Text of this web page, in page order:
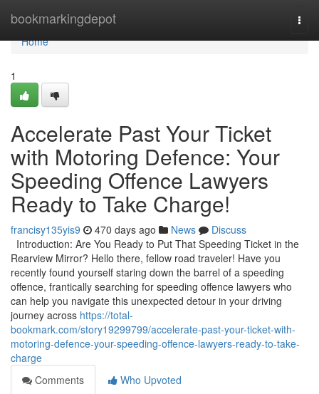
bookmarkingdepot
Home
Home
1
Accelerate Past Your Ticket
with Motoring Defence: Your
Speeding Offence Lawyers
Ready to Take Charge!
francisy135yis9 470 days ago News
Discuss
Introduction: Are You Ready to Put That Speeding Ticket in the
Rearview Mirror? Hello there, fellow road traveler! Have you
recently found yourself staring down the barrel of a speeding
offence, frantically searching for speeding offence lawyers who
can help you navigate this unexpected detour in your driving
journey across https://total-
bookmark.com/story19299799/accelerate-past-your-ticket-with-
motoring-defence-your-speeding-offence-lawyers-ready-to-take-
charge
Comments
Who Upvoted